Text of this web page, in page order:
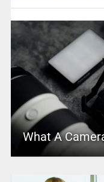
What A